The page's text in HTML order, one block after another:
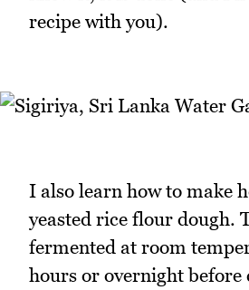
recipe with you).
I also learn how to make
yeasted rice flour dough.
fermented at room
hours or overnight before